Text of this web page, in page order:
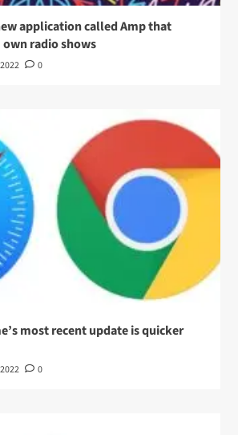
application called Amp that
own radio shows
0
most recent update is quicker
0